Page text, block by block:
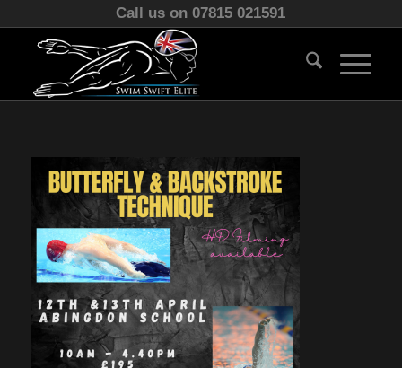
Call us on 07815 021591